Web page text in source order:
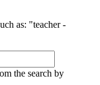
as: "teacher -
the search by